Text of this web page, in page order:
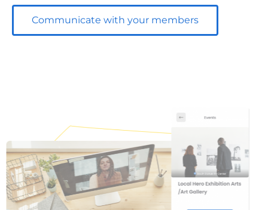
Communicate with your members